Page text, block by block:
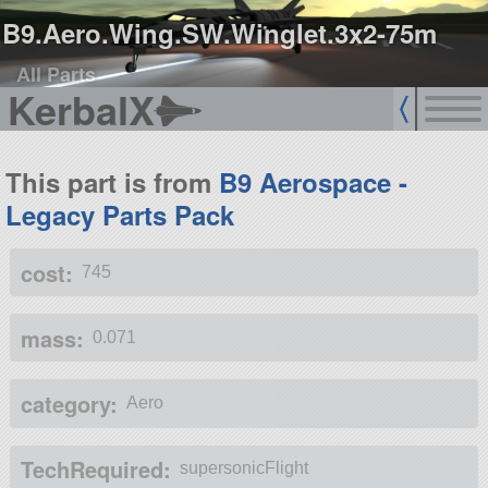
B9.Aero.Wing.SW.Winglet.3x2-75m
All Parts
KerbalX
This part is from B9 Aerospace -
Legacy Parts Pack
cost: 745
mass: 0.071
category: Aero
TechRequired: supersonicFlight